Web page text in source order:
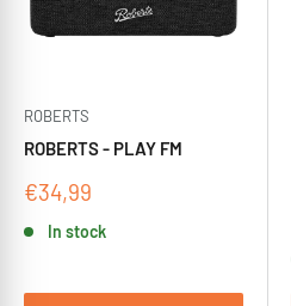
ROBERTS
ROBERTS - PLAY FM
Sale
€34,99
In stock